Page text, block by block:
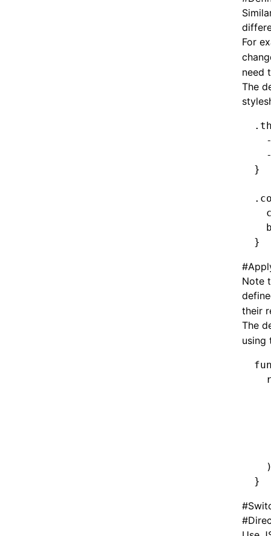
For
need
The
}
}
#
Note
their
The
using
}
#
#